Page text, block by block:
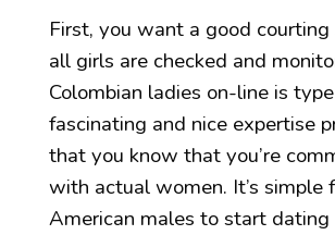
First, you want a good
all girls are checked and
Colombian ladies on-line is
fascinating and nice expertise
that you know that you’re
with actual women. It’s simple
American males to start dating